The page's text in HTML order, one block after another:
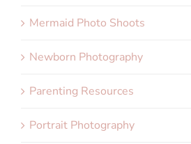
Mermaid Photo Shoots
Newborn Photography
Parenting Resources
Portrait Photography